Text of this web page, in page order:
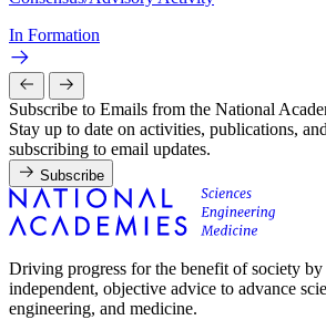
In Formation
Subscribe to Emails from the National
Stay up to date on activities, publications,
subscribing to email updates.
Subscribe
Driving progress for the benefit of society
independent, objective advice to advance
engineering, and medicine.